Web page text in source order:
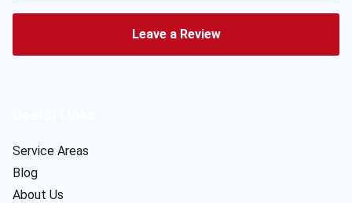
Leave a Review
Service Areas
Blog
About Us